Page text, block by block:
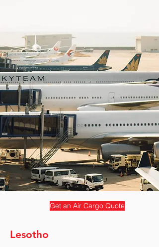
Get an Air Cargo Quote
Lesotho